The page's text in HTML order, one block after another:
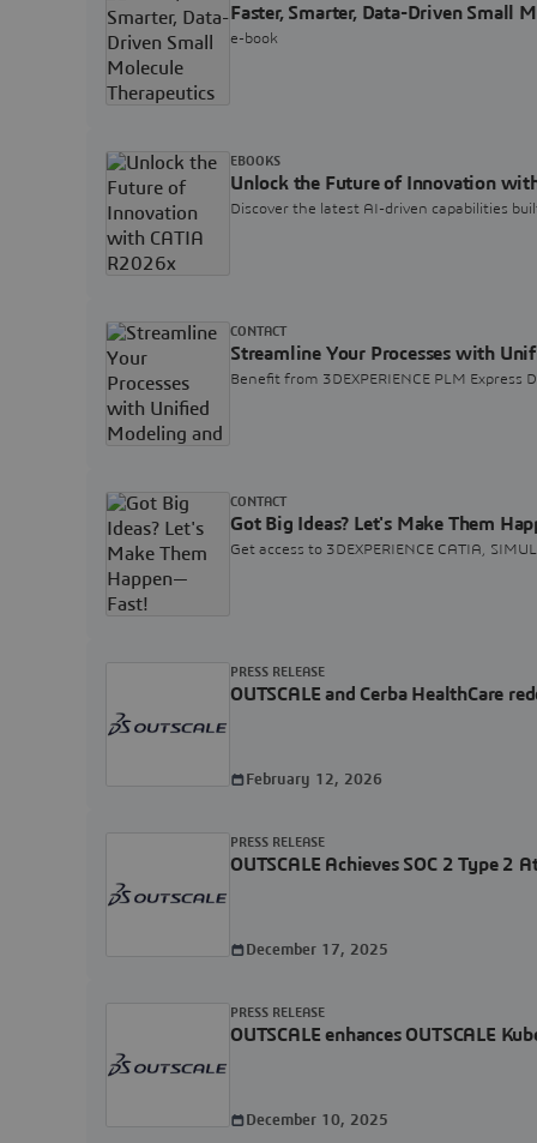
Faster, Smarter, Data-Driven Small
e-book
Unlock the Future of Innovation
Discover the latest AI-driven capabilities
EBOOKS
Streamline Your Processes with
Benefit from 3DEXPERIENCE PLM Express
CONTACT
Got Big Ideas? Let's Make Them
Get access to 3DEXPERIENCE CATIA,
CONTACT
OUTSCALE and Cerba HealthCare
PRESS RELEASE
February 12, 2026
OUTSCALE Achieves SOC 2 Type
PRESS RELEASE
December 17, 2025
OUTSCALE enhances OUTSCALE
PRESS RELEASE
December 10, 2025